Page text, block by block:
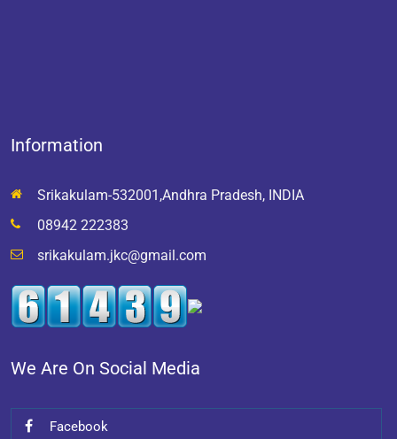
Information
Srikakulam-532001,Andhra Pradesh, INDIA
08942 222383
srikakulam.jkc@gmail.com
We Are On Social Media
Facebook